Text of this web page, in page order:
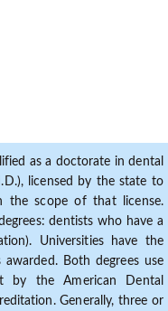
as a doctorate in dental
licensed by the state to
the scope of that license.
dentists who have a
Universities have the
Both degrees use
by the American Dental
Generally, three or